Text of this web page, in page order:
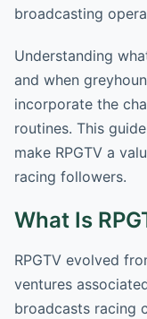
broadcasting
Understanding
and when
incorporate the
routines. This
make RPGTV a
racing followers.
What Is
RPGTV evolved
ventures
broadcasts racing